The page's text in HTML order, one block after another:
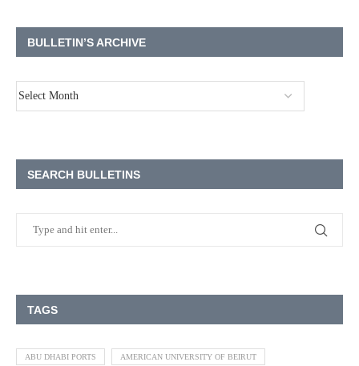
BULLETIN’S ARCHIVE
SEARCH BULLETINS
TAGS
ABU DHABI PORTS AMERICAN UNIVERSITY OF BEIRUT